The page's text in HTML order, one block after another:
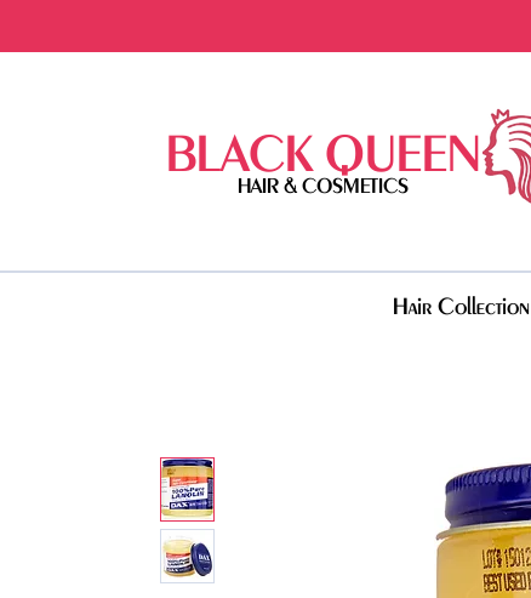
BLACK QUEEN
HAIR & COSMETICS
Hair Collection